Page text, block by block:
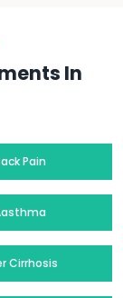
In
Pain
Cirrhosis